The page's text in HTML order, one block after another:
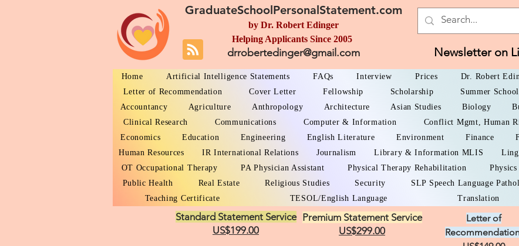
GraduateSchoolPersonalStatement.com
by Dr. Robert Edinger
Helping Applicants Since 2005
drrobertedinger@gmail.com Newsletter on
Home Artificial Intelligence Statements FAQs Interview Prices Dr. Robert
Letter of Recommendation
Cover Letter Fellowship Scholarship Summer School
Accountancy
Agriculture Anthropology Architecture Asian Studies Biology
Clinical Research
Communications Computer & Information Conflict Mgmt, Human
Economics
Education Engineering English Literature Environment Finance
Human Resources
IR International Relations Journalism Library & Information MLIS
OT Occupational Therapy
PA Physician Assistant Physical Therapy Rehabilitation Physics
Public Health
Real Estate Religious Studies Security SLP Speech Language
Teaching Certificate
TESOL/English Language Translation
Standard Statement Service
US$199.00
Premium Statement Service
US$299.00
Letter of